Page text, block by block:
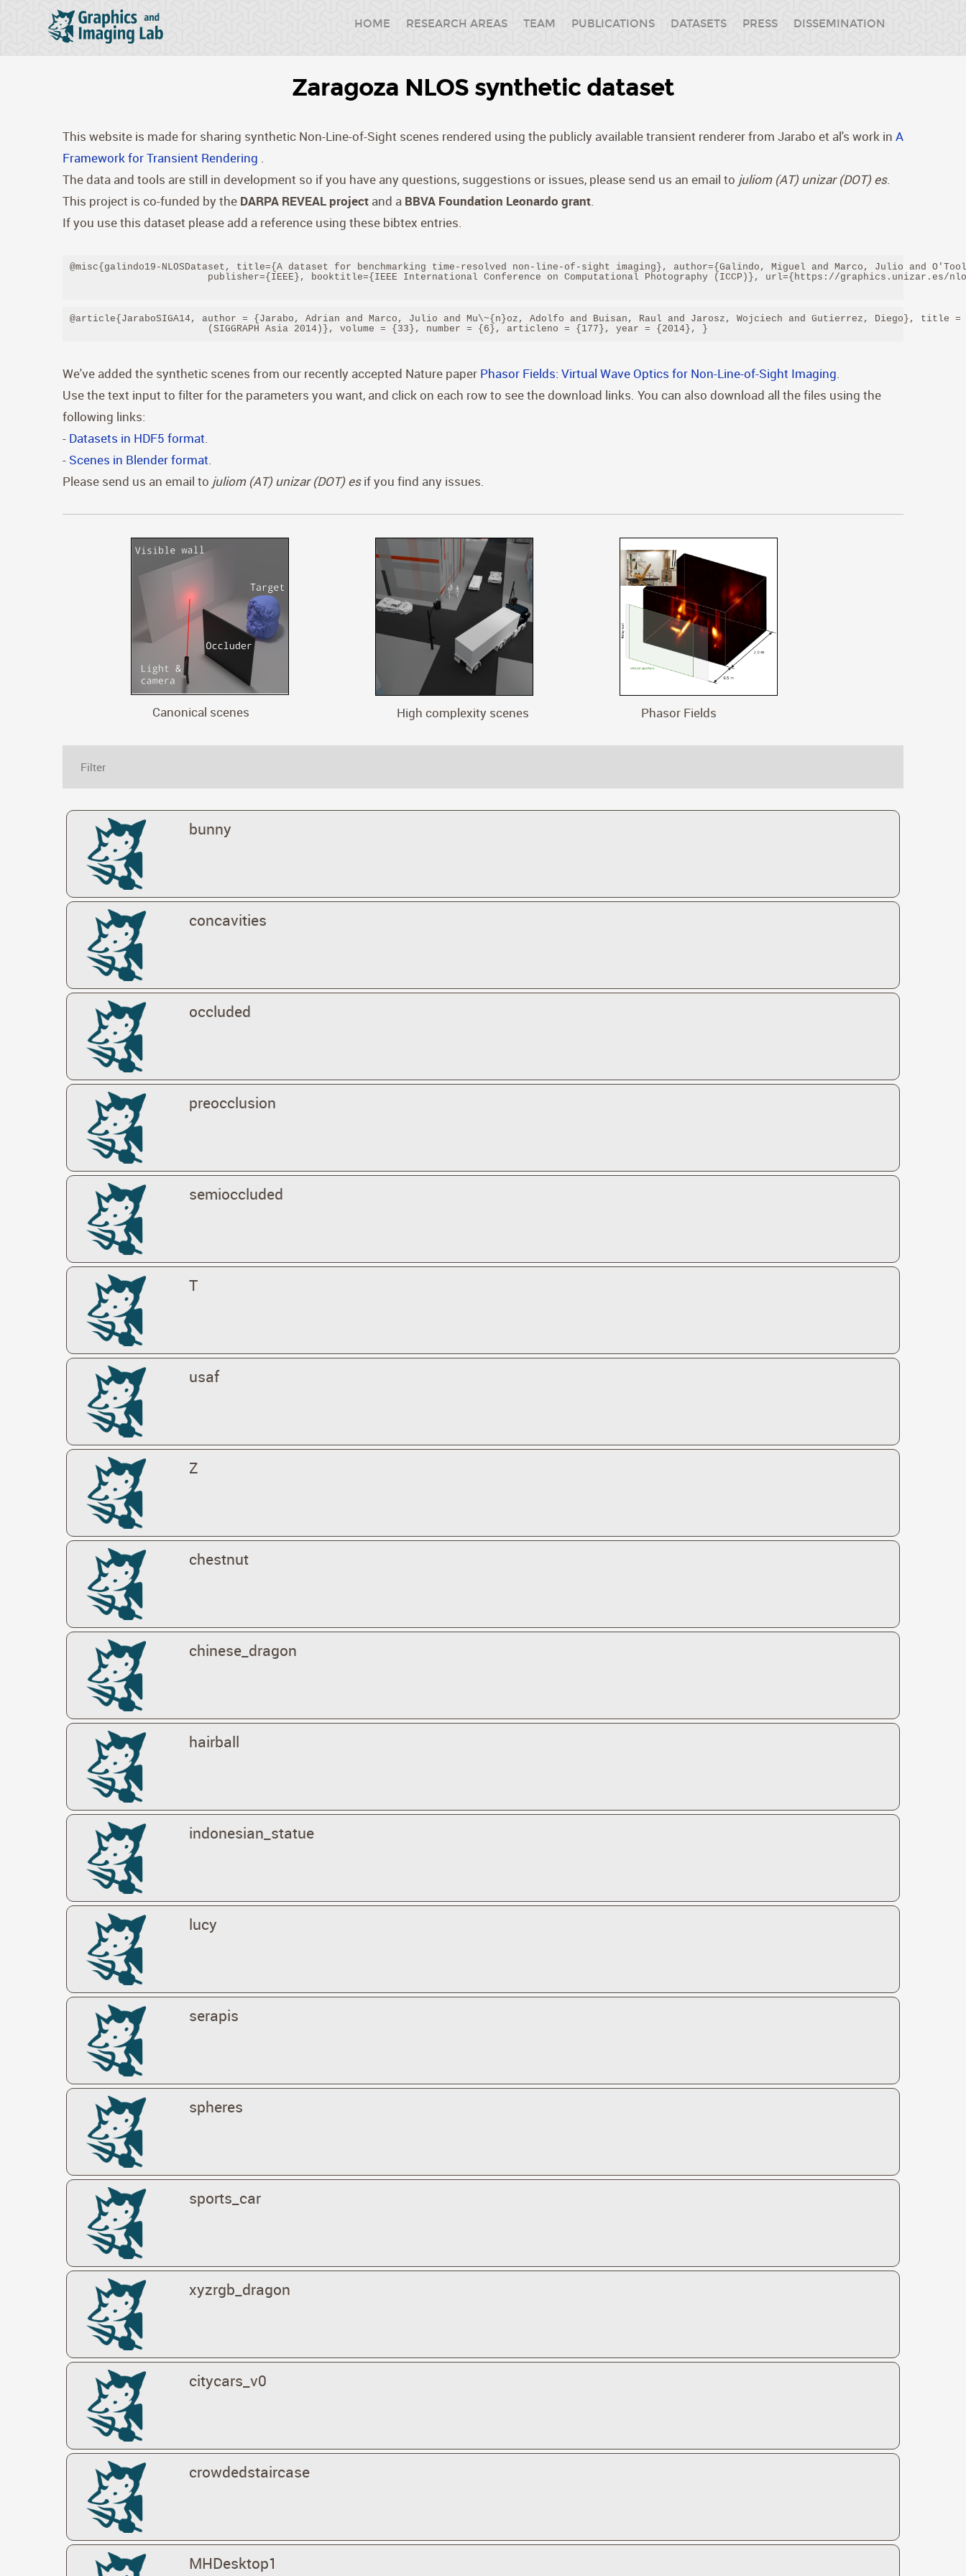
HOME RESEARCH AREAS TEAM PUBLICATIONS DATASETS PRESS DISSEMINATION
Zaragoza NLOS synthetic dataset
This website is made for sharing synthetic Non-Line-of-Sight scenes rendered using the publicly available transient renderer from Jarabo et al's work in A
Framework for Transient Rendering .
The data and tools are still in development so if you have any questions, suggestions or issues, please send us an email to juliom (AT) unizar (DOT) es.
This project is co-funded by the DARPA REVEAL project and a BBVA Foundation Leonardo grant.
If you use this dataset please add a reference using these bibtex entries.
@misc{galindo19-NLOSDataset, title={A dataset for benchmarking time-resolved non-line-of-sight imaging}, author={Galindo, Miguel and Marco, Julio and
publisher={IEEE}, booktitle={IEEE International Conference on Computational Photography (ICCP)}, url={https://graphics.unizar.es/
@article{JaraboSIGA14, author = {Jarabo, Adrian and Marco, Julio and Mu\~{n}oz, Adolfo and Buisan, Raul and Jarosz, Wojciech and Gutierrez, Diego}, title
                        (SIGGRAPH Asia 2014)}, volume = {33}, number = {6}, articleno = {177}, year = {2014}, }
We've added the synthetic scenes from our recently accepted Nature paper Phasor Fields: Virtual Wave Optics for Non-Line-of-Sight Imaging.
Use the text input to filter for the parameters you want, and click on each row to see the download links. You can also download all the files using the
following links:
- Datasets in HDF5 format.
- Scenes in Blender format.
Please send us an email to juliom (AT) unizar (DOT) esif you find any issues.
Canonical scenes High complexity scenes Phasor Fields
bunny
concavities
occluded
preocclusion
semioccluded
T
usaf
Z
chestnut
chinese_dragon
hairball
indonesian_statue
lucy
serapis
spheres
sports_car
xyzrgb_dragon
citycars_v0
crowdedstaircase
MHDesktop1